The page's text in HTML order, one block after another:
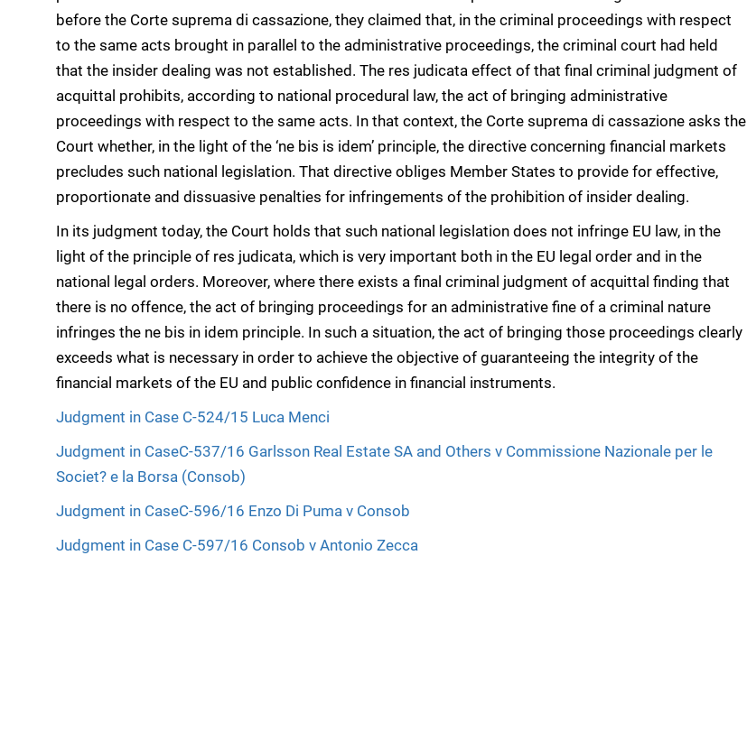
before the Corte suprema di cassazione, they claimed that, in the criminal proceedings with respect
to the same acts brought in parallel to the administrative proceedings, the criminal court had held
that the insider dealing was not established. The res judicata effect of that final criminal judgment of
acquittal prohibits, according to national procedural law, the act of bringing administrative
proceedings with respect to the same acts. In that context, the Corte suprema di cassazione asks the
Court whether, in the light of the ‘ne bis is idem’ principle, the directive concerning financial markets
precludes such national legislation. That directive obliges Member States to provide for effective,
proportionate and dissuasive penalties for infringements of the prohibition of insider dealing.
In its judgment today, the Court holds that such national legislation does not infringe EU law, in the
light of the principle of res judicata, which is very important both in the EU legal order and in the
national legal orders. Moreover, where there exists a final criminal judgment of acquittal finding that
there is no offence, the act of bringing proceedings for an administrative fine of a criminal nature
infringes the ne bis in idem principle. In such a situation, the act of bringing those proceedings clearly
exceeds what is necessary in order to achieve the objective of guaranteeing the integrity of the
financial markets of the EU and public confidence in financial instruments.
Judgment in Case C-524/15 Luca Menci
Judgment in CaseC-537/16 Garlsson Real Estate SA and Others v Commissione Nazionale per le
Societ? e la Borsa (Consob)
Judgment in CaseC-596/16 Enzo Di Puma v Consob
Judgment in Case C-597/16 Consob v Antonio Zecca